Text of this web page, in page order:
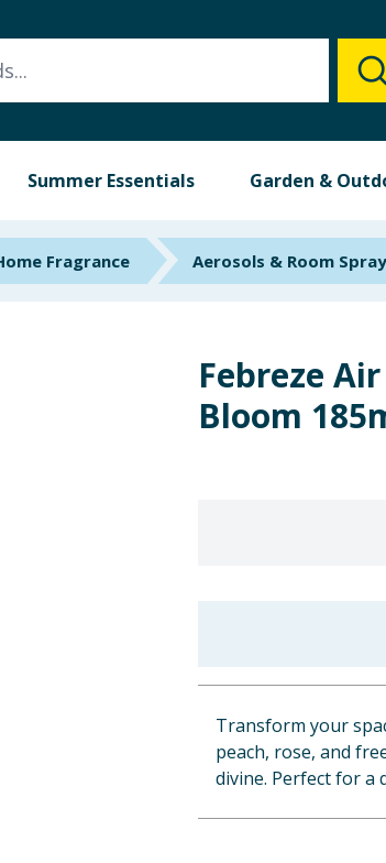
Summer Essentials Garden &
Fragrance Aerosols & Room
Febreze
Bloom
Transform your
peach, rose, and
divine. Perfect for a